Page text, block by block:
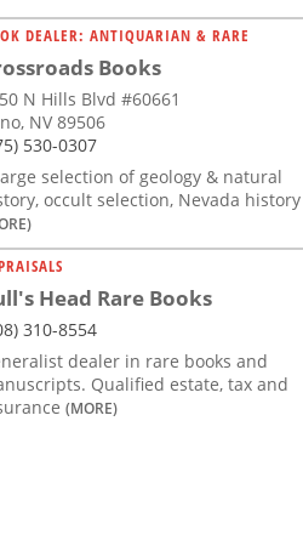
DEALER: ANTIQUARIAN & RARE
Books
N Hills Blvd #60661
NV 89506
530-0307
selection of geology & natural
occult selection, Nevada history
Head Rare Books
310-8554
dealer in rare books and
Qualified estate, tax and
(MORE)